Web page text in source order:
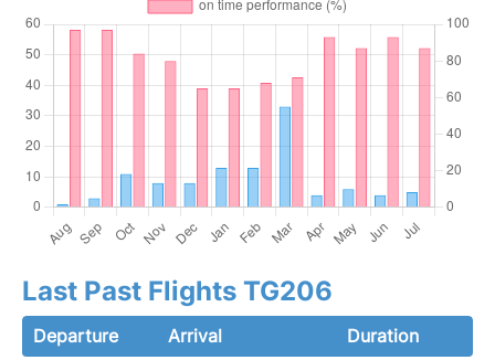
Last Past Flights TG206
Departure Arrival
Duration